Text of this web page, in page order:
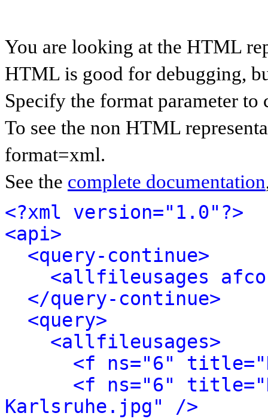
You are looking at the HTML
HTML is good for debugging,
Specify the format parameter to
To see the non HTML
format=xml.
See the complete documentation
<?xml version="1.0"?>
<api>
<query-continue>
<allfileusages
</query-continue>
<query>
<allfileusages>
<f ns="6"
<f ns="6"
Karlsruhe.jpg" />